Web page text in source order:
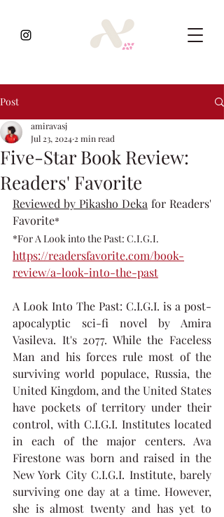
Post
Five-Star Book Review:
Readers' Favorite
amiravasj
Jul 23, 2024 2 min read
Reviewed by Pikasho Deka for Readers'
Favorite*
*For A Look into the Past: C.I.G.I.
https://readersfavorite.com/book-
review/a-look-into-the-past
A Look Into The Past: C.I.G.I. is a post-
apocalyptic sci-fi novel by Amira
Vasileva. It's 2077. While the Faceless
Man and his forces rule most of the
surviving world populace, Russia, the
United Kingdom, and the United States
have pockets of territory under their
control, with C.I.G.I. Institutes located
in each of the major centers. Ava
Firestone was born and raised in the
New York City C.I.G.I. Institute, barely
surviving one day at a time. However,
she is almost twenty and has yet to